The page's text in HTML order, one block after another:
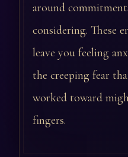
around
considering. These
leave you feeling
the creeping fear
worked toward
fingers.